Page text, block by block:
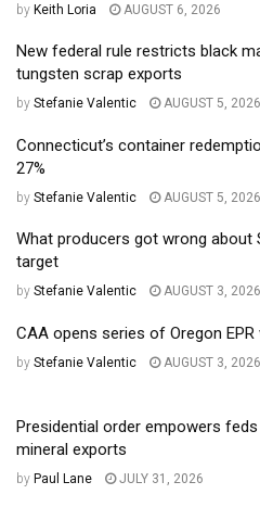
by Keith Loria AUGUST 6, 2026
New federal rule restricts black
tungsten scrap exports
by Stefanie Valentic AUGUST 5, 2026
Connecticut’s container
27%
by Stefanie Valentic AUGUST 5, 2026
What producers got wrong about
target
by Stefanie Valentic AUGUST 3, 2026
CAA opens series of Oregon EPR
by Stefanie Valentic AUGUST 3, 2026
Presidential order empowers
mineral exports
by Paul Lane JULY 31, 2026